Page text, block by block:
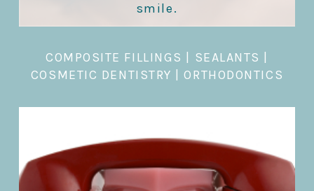
smile.
COMPOSITE FILLINGS SEALANTS
COSMETIC DENTISTRY |ORTHODONTICS